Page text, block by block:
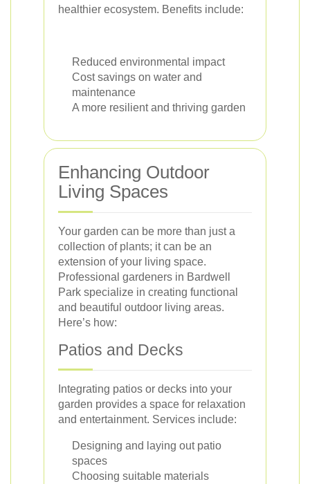
healthier ecosystem. Benefits include:
Reduced environmental impact
Cost savings on water and
maintenance
A more resilient and thriving garden
Enhancing Outdoor
Living Spaces
Your garden can be more than just a
collection of plants; it can be an
extension of your living space.
Professional gardeners in Bardwell
Park specialize in creating functional
and beautiful outdoor living areas.
Here’s how:
Patios and Decks
Integrating patios or decks into your
garden provides a space for relaxation
and entertainment. Services include:
Designing and laying out patio
spaces
Choosing suitable materials